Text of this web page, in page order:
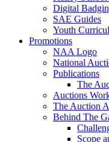
Digital
SAE Guides
Youth
Promotions
NAA Logo
National
Publications
The
Auctions
The Auction
Behind The
Scope